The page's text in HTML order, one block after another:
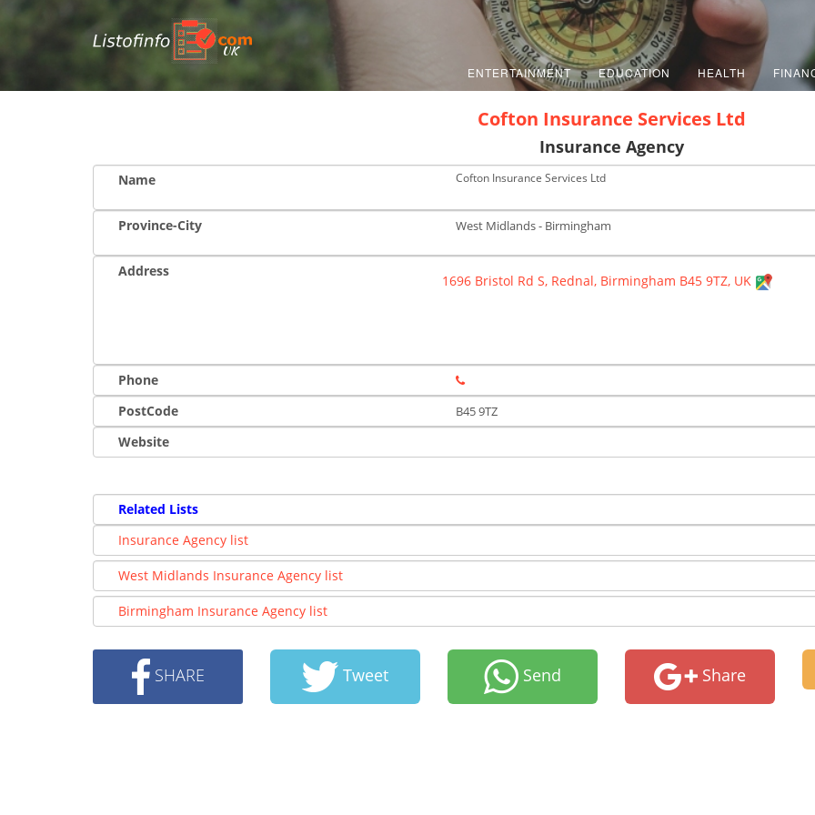
UK
ENTERTAINMENT EDUCATION HEALTH
Cofton Insurance Services Ltd
Insurance Agency
Name Cofton Insurance Services Ltd
Province-City West Midlands - Birmingham
Address
1696 Bristol Rd S, Rednal, Birmingham B45 9TZ, UK
Phone
PostCode
B45 9TZ
Website
Related Lists
Insurance Agency list
West Midlands Insurance Agency list
Birmingham Insurance Agency list
SHARE Tweet Send Share